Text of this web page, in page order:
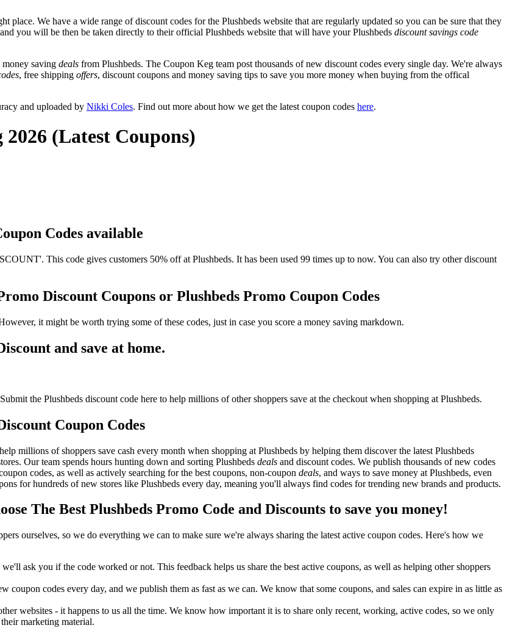
place. We have a wide range of discount codes for the Plushbeds website that are regularly updated so you can be sure that they
and you will be then be taken directly to their official Plushbeds website that will have your Plushbeds discount savings code
saving deals from Plushbeds. The Coupon Keg team post thousands of new discount codes every single day. We're always
, free shipping offers, discount coupons and money saving tips to save you more money when buying from the offical
and uploaded by Nikki Coles. Find out more about how we get the latest coupon codes here.
(Latest Coupons)
Codes available
This code gives customers 50% off at Plushbeds. It has been used 99 times up to now. You can also try other discount
Discount Coupons or Plushbeds Promo Coupon Codes
it might be worth trying some of these codes, just in case you score a money saving markdown.
and save at home.
the Plushbeds discount code here to help millions of other shoppers save at the checkout when shopping at Plushbeds.
Coupon Codes
millions of shoppers save cash every month when shopping at Plushbeds by helping them discover the latest Plushbeds
Our team spends hours hunting down and sorting Plushbeds deals and discount codes. We publish thousands of new codes
codes, as well as actively searching for the best coupons, non-coupon deals, and ways to save money at Plushbeds, even
for hundreds of new stores like Plushbeds every day, meaning you'll always find codes for trending new brands and products.
The Best Plushbeds Promo Code and Discounts to save you money!
ourselves, so we do everything we can to make sure we're always sharing the latest active coupon codes. Here's how we
ask you if the code worked or not. This feedback helps us share the best active coupons, as well as helping other shoppers
codes every day, and we publish them as fast as we can. We know that some coupons, and sales can expire in as little as
websites - it happens to us all the time. We know how important it is to share only recent, working, active codes, so we only
marketing material.